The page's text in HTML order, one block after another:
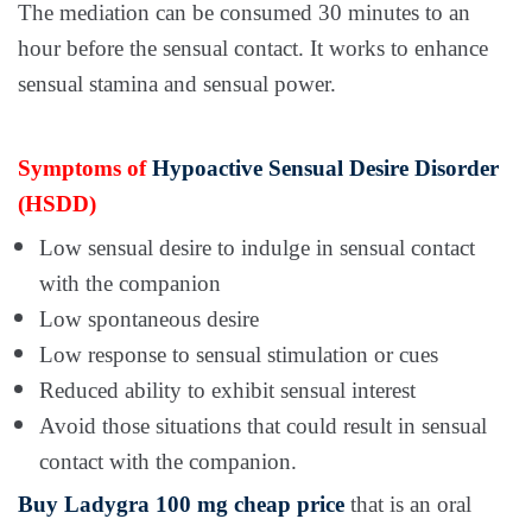
The mediation can be consumed 30 minutes to an
hour before the sensual contact. It works to enhance
sensual stamina and sensual power.
Symptoms ofHypoactive Sensual Desire Disorder
(HSDD)
Low sensual desire to indulge in sensual contact
with the companion
Low spontaneous desire
Low response to sensual stimulation or cues
Reduced ability to exhibit sensual interest
Avoid those situations that could result in sensual
contact with the companion.
Buy Ladygra 100 mg cheap price that is an oral